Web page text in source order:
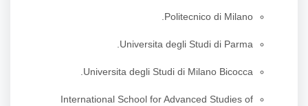
Politecnico di Milano.
Universita degli Studi di Parma.
Universita degli Studi di Milano Bicocca.
International School for Advanced Studies of